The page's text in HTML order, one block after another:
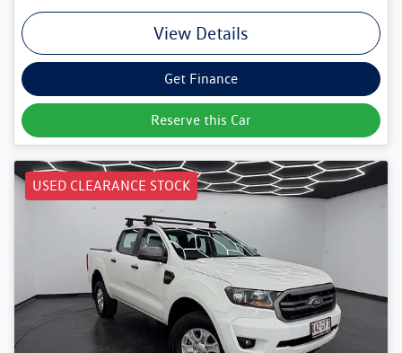
View Details
Get Finance
Reserve this Car
USED CLEARANCE STOCK